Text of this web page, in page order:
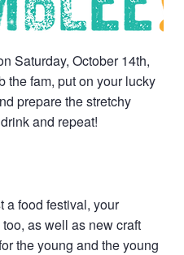
Saturday, October 14th,
the fam, put on your lucky
prepare the stretchy
and repeat!
a food festival, your
as well as new craft
the young and the young